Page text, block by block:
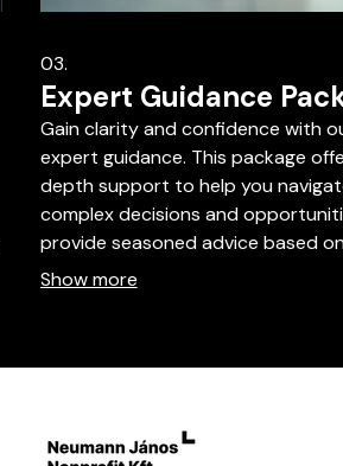
03.
Expert Guidance
Gain clarity and confidence with
expert guidance. This package
depth support to help you
complex decisions and
provide seasoned advice based
industry best practices to steer
Show more